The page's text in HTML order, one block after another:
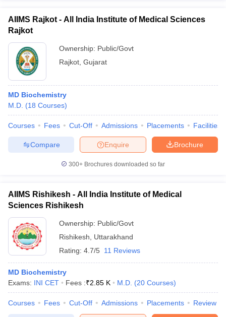
AIIMS Rajkot - All India Institute of Medical Sciences
Rajkot
Ownership: Public/Govt
Rajkot Gujarat
MD Biochemistry
M.D. (18 Courses)
Courses Fees Cut-Off Admissions Placements Facilities
Brochure
Enquire
Compare
300+ Brochures downloaded so far
AIIMS Rishikesh - All India Institute of Medical
Sciences Rishikesh
Ownership: Public/Govt
Rishikesh
Uttarakhand
Rating: 4.7/5 11 Reviews
MD Biochemistry
Exams: INI CET Fees :₹2.85 K M.D. (20 Courses)
Courses Fees Cut-Off Admissions Placements Review